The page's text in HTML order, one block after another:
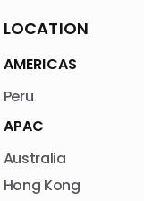
LOCATION
AMERICAS
Peru
APAC
Australia
Hong Kong